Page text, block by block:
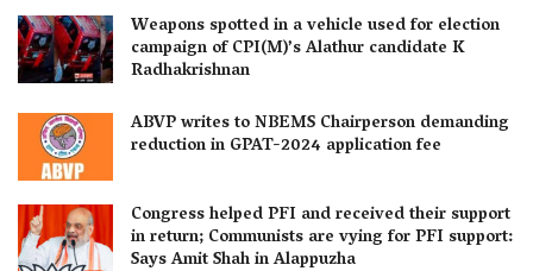
Weapons spotted in a vehicle used for election
campaign of CPI(M)’s Alathur candidate K
Radhakrishnan
ABVP writes to NBEMS Chairperson demanding
reduction in GPAT-2024 application fee
Congress helped PFI and received their support
in return; Communists are vying for PFI support:
Says Amit Shah in Alappuzha